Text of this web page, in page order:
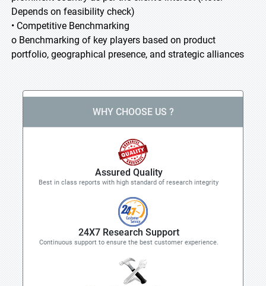
Depends on feasibility check)
• Competitive Benchmarking
o Benchmarking of key players based on product
portfolio, geographical presence, and strategic alliances
WHY CHOOSE US ?
Assured Quality
Best in class reports with high standard of research integrity
24X7 Research Support
Continuous support to ensure the best customer experience.